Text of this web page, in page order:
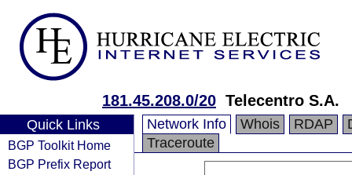
181.45.208.0/20 Telecentro S.A.
Quick Links
BGP Toolkit Home
BGP Prefix Report
Network Info Whois RDAP
Traceroute